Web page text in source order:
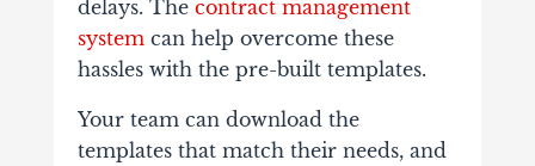
delays. The contract management
systemcan help overcome these
hassles with the pre-built templates.
Your team can download the
templates that match their needs, and